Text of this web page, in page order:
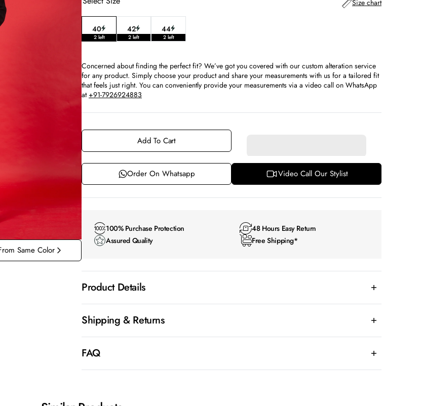
Same Color
Size chart
40Variant
sold
unavailable
2 left
42Variant
sold
or
unavailable
2 left
44Variant
sold
unavailable
2 left
Concerned about finding the perfect fit? We’ve got you covered with our custom alteration service
for any product. Simply choose your product and share your measurements with us for a tailored fit
that feels just right. You can conveniently provide your measurements via a video call on WhatsApp
at +91-7926924883
Add To Cart
Order On Whatsapp Video Call Our Stylist
100% Purchase Protection
48 Hours Easy Return
Assured Quality
Free Shipping*
Product Details
Shipping & Returns
FAQ